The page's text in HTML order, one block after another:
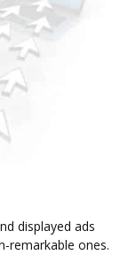
displayed ads
remarkable ones.